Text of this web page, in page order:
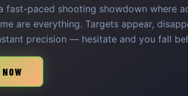
fast-paced shooting showdown where
are everything. Targets appear,
precision — hesitate and you fall